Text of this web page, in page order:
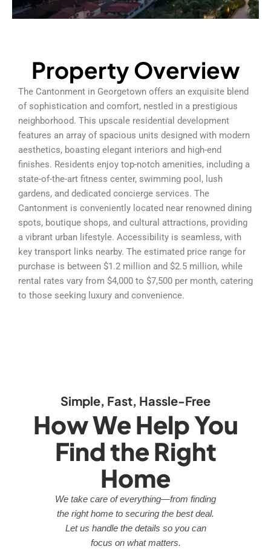
Property Overview
The Cantonment in Georgetown offers an exquisite blend
of sophistication and comfort, nestled in a prestigious
neighborhood. This upscale residential development
features an array of spacious units designed with modern
aesthetics, boasting elegant interiors and high-end
finishes. Residents enjoy top-notch amenities, including a
state-of-the-art fitness center, swimming pool, lush
gardens, and dedicated concierge services. The
Cantonment is conveniently located near renowned dining
spots, boutique shops, and cultural attractions, providing
a vibrant urban lifestyle. Accessibility is seamless, with
key transport links nearby. The estimated price range for
purchase is between $1.2 million and $2.5 million, while
rental rates vary from $4,000 to $7,500 per month, catering
to those seeking luxury and convenience.
Simple, Fast, Hassle-Free
How We Help You
Find the Right
Home
We take care of everything—from finding
the right home to securing the best deal.
Let us handle the details so you can
focus on what matters.